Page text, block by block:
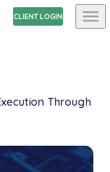
CLIENT LOGIN
Through